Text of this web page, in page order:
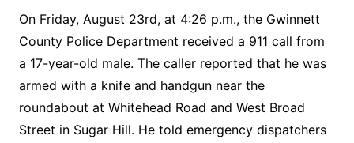
On Friday, August 23rd, at 4:26 p.m., the Gwinnett
County Police Department received a 911 call from
a 17-year-old male. The caller reported that he was
armed with a knife and handgun near the
roundabout at Whitehead Road and West Broad
Street in Sugar Hill. He told emergency dispatchers